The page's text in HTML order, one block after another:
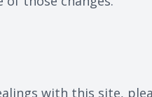
with this site,